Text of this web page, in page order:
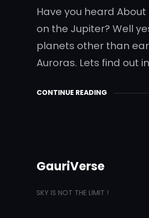
Have you heard
on the Jupiter? Well
planets other than
Auroras. Lets find out
CONTINUE READING
GauriVerse
SKY IS NOT THE LIMIT !